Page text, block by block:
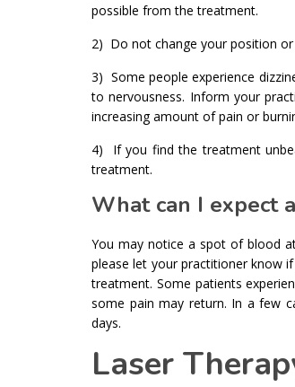
possible from the treatment.
2) Do not change your position
3) Some people experience
to nervousness. Inform your
increasing amount of pain or
4) If you find the treatment
treatment.
What can I expect
You may notice a spot of blood
please let your practitioner know
treatment. Some patients
some pain may return. In a few
days.
Laser